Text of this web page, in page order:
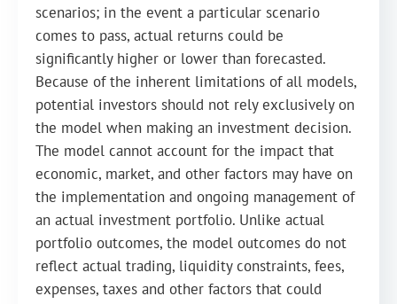
scenarios; in the event a particular scenario
comes to pass, actual returns could be
significantly higher or lower than forecasted.
Because of the inherent limitations of all models,
potential investors should not rely exclusively on
the model when making an investment decision.
The model cannot account for the impact that
economic, market, and other factors may have on
the implementation and ongoing management of
an actual investment portfolio. Unlike actual
portfolio outcomes, the model outcomes do not
reflect actual trading, liquidity constraints, fees,
expenses, taxes and other factors that could